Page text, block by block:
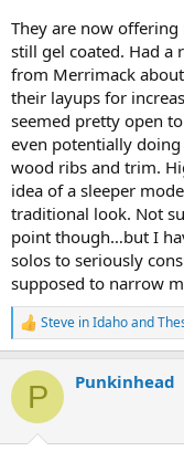
They are now
still gel coated. Had a
from Merrimack
their layups for
seemed pretty open
even potentially
wood ribs and trim.
idea of a sleeper
traditional look. Not
point though…but I
solos to seriously
supposed to narrow
R
e
c
i
Steve in Idahoand
P Punkinhead